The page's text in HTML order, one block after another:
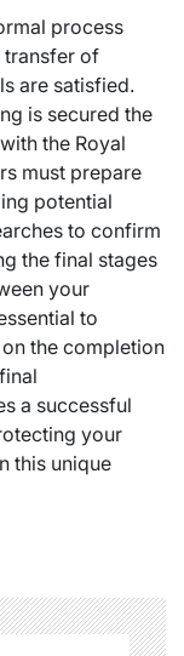
process
transfer of
are satisfied.
is secured the
the Royal
must prepare
potential
to confirm
the final stages
your
to
the completion
a successful
your
this unique